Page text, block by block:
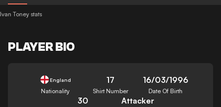
Ivan Toney stats
PLAYER BIO
England
Nationality
17
Shirt Number
16/03/1996
Date Of Birth
30 Attacker